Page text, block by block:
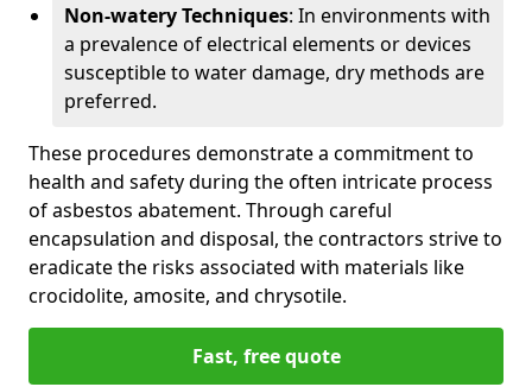
Non-watery Techniques: In environments with
a prevalence of electrical elements or devices
susceptible to water damage, dry methods are
preferred.
These procedures demonstrate a commitment to
health and safety during the often intricate process
of asbestos abatement. Through careful
encapsulation and disposal, the contractors strive to
eradicate the risks associated with materials like
crocidolite, amosite, and chrysotile.
Fast, free quote